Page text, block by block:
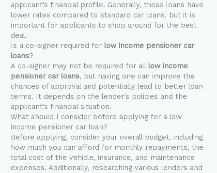
applicant’s financial profile. Generally, these loans have
lower rates compared to standard car loans, but it is
important for applicants to shop around for the best
deal.
Is a co-signer required for low income pensioner car
loans?
A co-signer may not be required for all low income
pensioner car loans, but having one can improve the
chances of approval and potentially lead to better loan
terms. It depends on the lender’s policies and the
applicant’s financial situation.
What should I consider before applying for a low
income pensioner car loan?
Before applying, consider your overall budget, including
how much you can afford for monthly repayments, the
total cost of the vehicle, insurance, and maintenance
expenses. Additionally, researching various lenders and